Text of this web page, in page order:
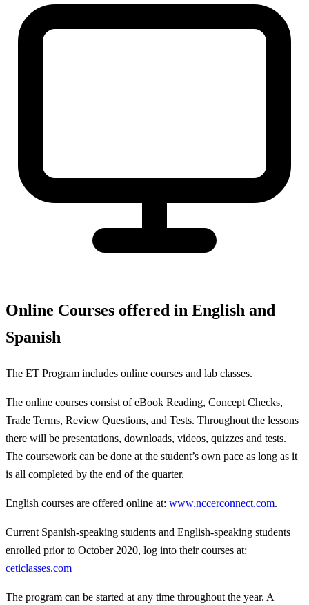
Online Courses offered in English and
Spanish
The ET Program includes online courses and lab classes.
The online courses consist of eBook Reading, Concept Checks,
Trade Terms, Review Questions, and Tests. Throughout the lessons
there will be presentations, downloads, videos, quizzes and tests.
The coursework can be done at the student’s own pace as long as it
is all completed by the end of the quarter.
English courses are offered online at: www.nccerconnect.com.
Current Spanish-speaking students and English-speaking students
enrolled prior to October 2020, log into their courses at:
ceticlasses.com
The program can be started at any time throughout the year. A